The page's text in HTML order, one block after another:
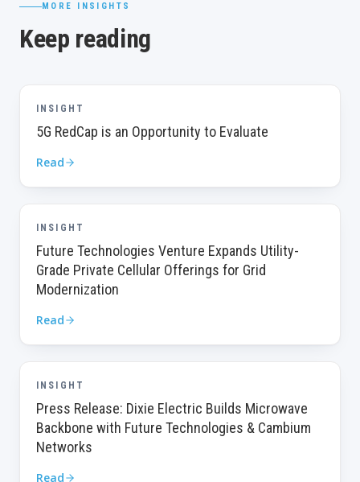
MORE INSIGHTS
Keep reading
INSIGHT
5G RedCap is an Opportunity to Evaluate
Read
INSIGHT
Future Technologies Venture Expands Utility-
Grade Private Cellular Offerings for Grid
Modernization
Read
INSIGHT
Press Release: Dixie Electric Builds Microwave
Backbone with Future Technologies & Cambium
Networks
Read